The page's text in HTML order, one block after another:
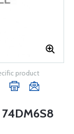
product
74DM6S8